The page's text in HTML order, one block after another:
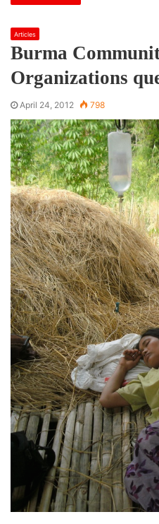
Articles
Burma
Organizations
April 24, 2012 798